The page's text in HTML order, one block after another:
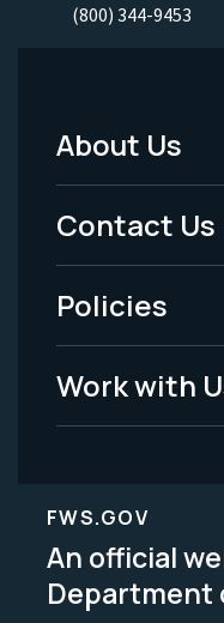
(800) 344-9453
Footer
Menu
-
Legal
About Us
Contact Us
Policies
Work with
FWS.GOV
An official
Department